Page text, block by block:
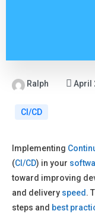
Ralph April
CI/CD
Implementing
(CI/CD) in your
toward improving
and delivery speed .
steps and best